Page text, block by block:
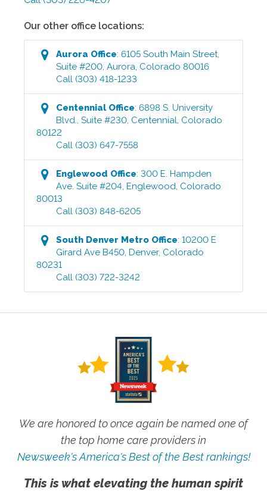
Our other office locations:
Aurora Office:6105 South Main Street,
Suite #200 ,Aurora Colorado 80016
Call (303) 418-1233
CentennialOffice:6898 S. University
Blvd., Suite #230 Centennial Colorado
80122
Call (303) 647-7558
Englewood Office:300 E. Hampden
Ave. Suite #204 ,Englewood Colorado
80013
Call (303) 848-6205
South Denver Metro Office:10200 E
Girard Ave B450 ,Denver, Colorado
80231
Call (303) 722-3242
We are honored to once again be named one of
the top home care providers in
Newsweek's America's Best of the Best rankings!
This is what elevating the human spirit